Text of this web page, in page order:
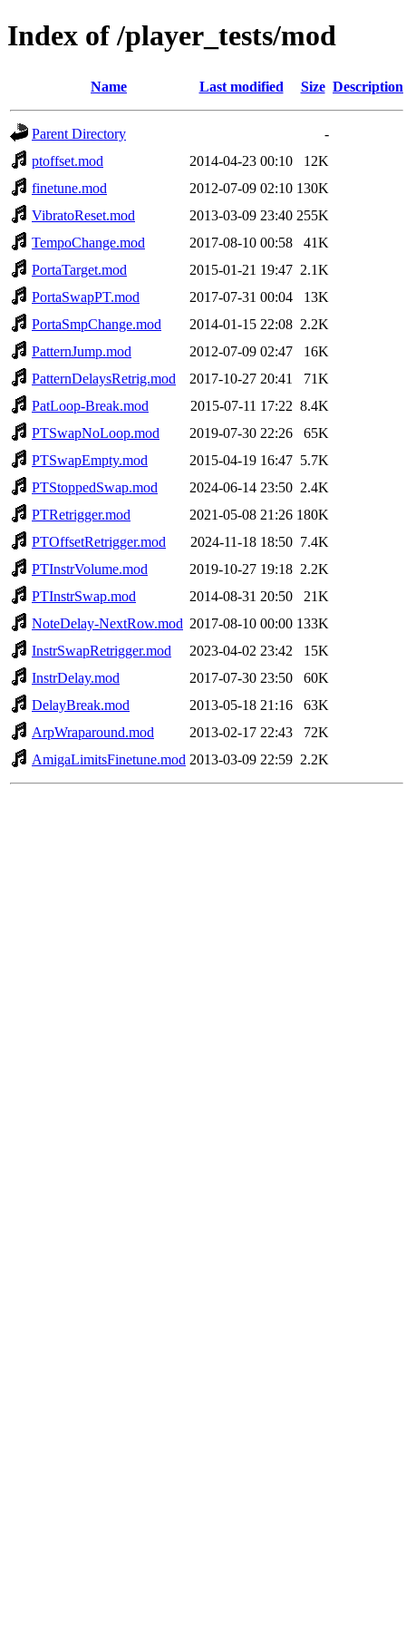
Index of /player_tests/mod
Name Last modified Size Description
Parent Directory
-
ptoffset.mod
2014-04-23 00:10
12K
finetune.mod
2012-07-09 02:10 130K
VibratoReset.mod
2013-03-09 23:40 255K
TempoChange.mod
2017-08-10 00:58
41K
PortaTarget.mod
2015-01-21 19:47 2.1K
PortaSwapPT.mod
2017-07-31 00:04
13K
PortaSmpChange.mod
2014-01-15 22:08 2.2K
PatternJump.mod
2012-07-09 02:47
16K
PatternDelaysRetrig.mod
2017-10-27 20:41
71K
PatLoop-Break.mod
2015-07-11 17:22 8.4K
PTSwapNoLoop.mod
2019-07-30 22:26
65K
PTSwapEmpty.mod
2015-04-19 16:47 5.7K
PTStoppedSwap.mod
2024-06-14 23:50 2.4K
PTRetrigger.mod
2021-05-08 21:26 180K
PTOffsetRetrigger.mod
2024-11-18 18:50 7.4K
PTInstrVolume.mod
2019-10-27 19:18 2.2K
PTInstrSwap.mod
2014-08-31 20:50
21K
NoteDelay-NextRow.mod 2017-08-10 00:00 133K
InstrSwapRetrigger.mod
2023-04-02 23:42
15K
InstrDelay.mod
2017-07-30 23:50
60K
DelayBreak.mod
2013-05-18 21:16
63K
ArpWraparound.mod
2013-02-17 22:43
72K
AmigaLimitsFinetune.mod 2013-03-09 22:59 2.2K